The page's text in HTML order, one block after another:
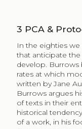
3 PCA &
In the eighties
that anticipate
develop.
rates at which
written by Jane
Burrows argues
of texts in their
historical
of a work, in his